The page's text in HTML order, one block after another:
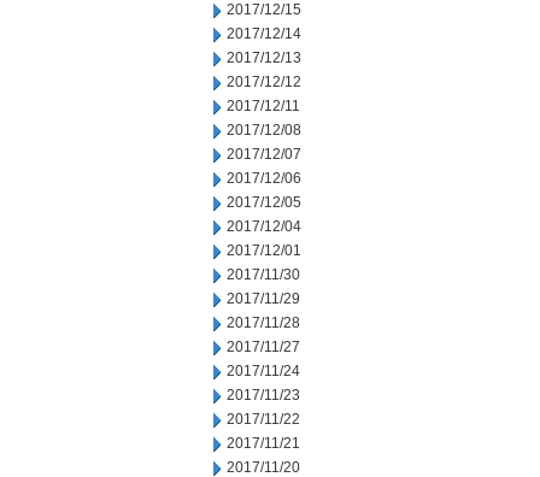
2017/12/15
2017/12/14
2017/12/13
2017/12/12
2017/12/11
2017/12/08
2017/12/07
2017/12/06
2017/12/05
2017/12/04
2017/12/01
2017/11/30
2017/11/29
2017/11/28
2017/11/27
2017/11/24
2017/11/23
2017/11/22
2017/11/21
2017/11/20